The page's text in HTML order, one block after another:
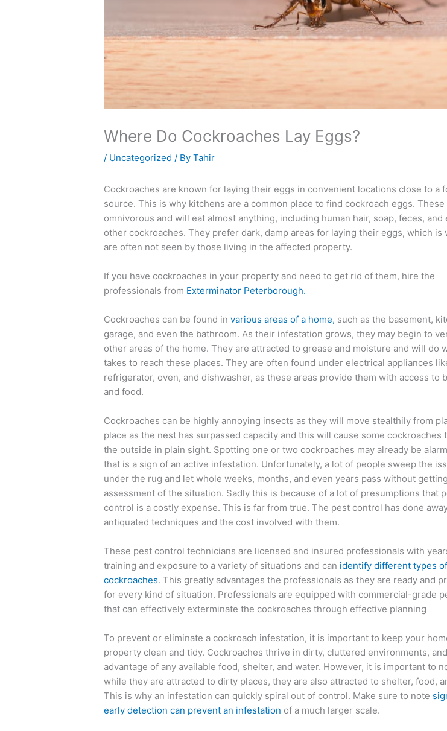
Where Do Cockroaches Lay Eggs?
/ Uncategorized / ByTahir
Cockroaches are known for laying their eggs in convenient locations close to a
source. This is why kitchens are a common place to find cockroach eggs. These
omnivorous and will eat almost anything, including human hair, soap, feces, and
other cockroaches. They prefer dark, damp areas for laying their eggs, which is
are often not seen by those living in the affected property.
If you have cockroaches in your property and need to get rid of them, hire the
professionals from Exterminator Peterborough.
Cockroaches can be found invarious areas of a home, such as the basement,
garage, and even the bathroom. As their infestation grows, they may begin to
other areas of the home. They are attracted to grease and moisture and will do
takes to reach these places. They are often found under electrical appliances
refrigerator, oven, and dishwasher, as these areas provide them with access to
and food.
Cockroaches can be highly annoying insects as they will move stealthily from
place as the nest has surpassed capacity and this will cause some cockroaches
the outside in plain sight. Spotting one or two cockroaches may already be
that is a sign of an active infestation. Unfortunately, a lot of people sweep the
under the rug and let whole weeks, months, and even years pass without
assessment of the situation. Sadly this is because of a lot of presumptions that
control is a costly expense. This is far from true. The pest control has done
antiquated techniques and the cost involved with them.
These pest control technicians are licensed and insured professionals with
training and exposure to a variety of situations and can identify different types of
cockroaches. This greatly advantages the professionals as they are ready and
for every kind of situation. Professionals are equipped with commercial-grade
that can effectively exterminate the cockroaches through effective planning
To prevent or eliminate a cockroach infestation, it is important to keep your
property clean and tidy. Cockroaches thrive in dirty, cluttered environments,
advantage of any available food, shelter, and water. However, it is important to
while they are attracted to dirty places, they are also attracted to shelter, food,
This is why an infestation can quickly spiral out of control. Make sure to note
early detection can prevent an infestation of a much larger scale.